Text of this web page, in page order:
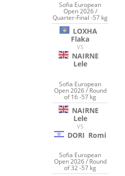
Sofia European
Open 2026 /
Quarter-Final -57 kg
LOXHA
Flaka
VS
NAIRNE
Lele
Sofia European
Open 2026 / Round
of 16 -57 kg
NAIRNE
Lele
VS
DORI Romi
Sofia European
Open 2026 / Round
of 32 -57 kg